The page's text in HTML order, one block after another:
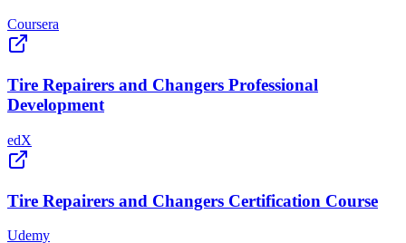
Coursera
Tire Repairers and Changers Professional
Development
edX
Tire Repairers and Changers Certification Course
Udemy